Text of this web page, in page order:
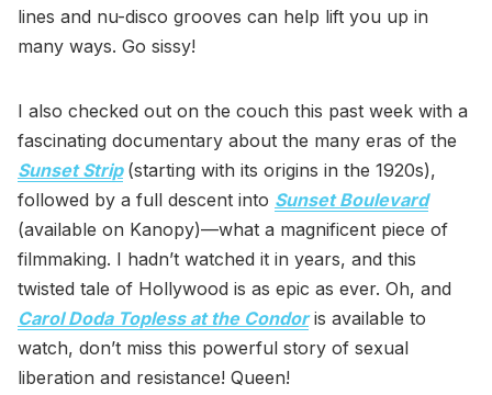
lines and nu-disco grooves can help lift you up in
many ways. Go sissy!
I also checked out on the couch this past week with a
fascinating documentary about the many eras of the
Sunset Strip (starting with its origins in the 1920s),
followed by a full descent into Sunset Boulevard
(available on Kanopy)—what a magnificent piece of
filmmaking. I hadn’t watched it in years, and this
twisted tale of Hollywood is as epic as ever. Oh, and
Carol Doda Topless at the Condoris available to
watch, don’t miss this powerful story of sexual
liberation and resistance! Queen!